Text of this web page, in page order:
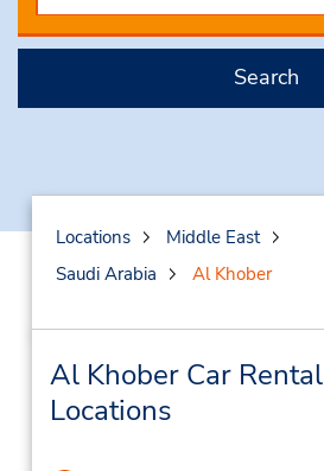
Search
Locations
Middle East
Saudi Arabia
Al Khober
Al Khober Car
Locations